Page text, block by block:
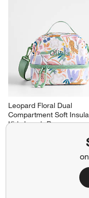
Leopard Floral Dual
Compartment Soft
Kids Lunch Box